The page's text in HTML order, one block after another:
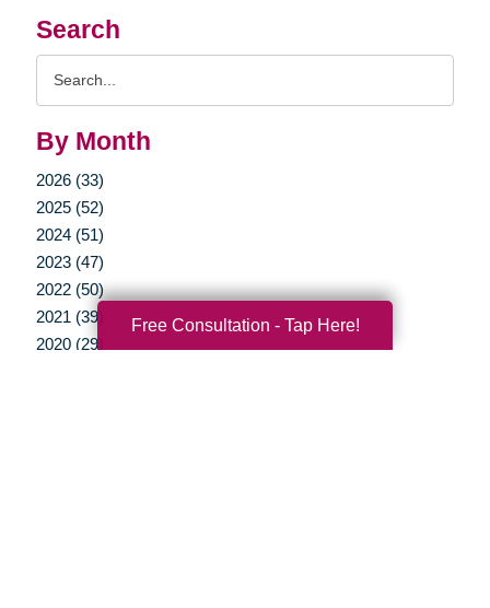
Search
By Month
2026 (33)
2025 (52)
2024 (51)
2023 (47)
2022 (50)
2021 (39)
2020 (29)
Free Consultation - Tap Here!